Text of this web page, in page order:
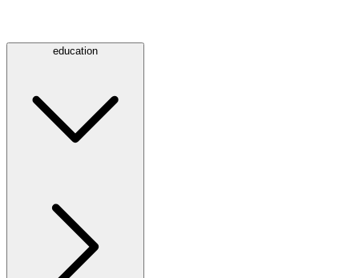
education